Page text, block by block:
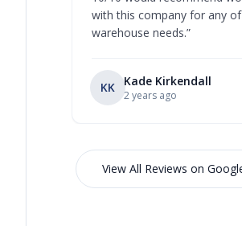
with this company for any
warehouse needs.”
KK Kade Kirkendall
2 years ago
View All Reviews on